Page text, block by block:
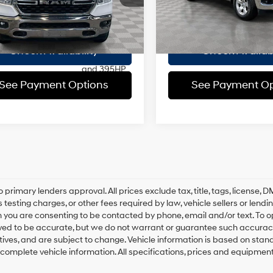
DT6H98
mi Ext.
24 MPG
regular
unleaded,
engine with
cylinder
deactivation
and 395HP
Speed
$175
Price
$37,168
Check Availability
Payment Options
In-Stock 45,733 mi
Doc Fee
Empire Price
Check
See Payment
primary lenders approval. All prices exclude tax, title, tags, license,
testing charges, or other fees required by law, vehicle sellers or
you are consenting to be contacted by phone, email and/or text. To
to be accurate, but we do not warrant or guarantee such
and are subject to change. Vehicle information is based on
vehicle information. All specifications, prices and